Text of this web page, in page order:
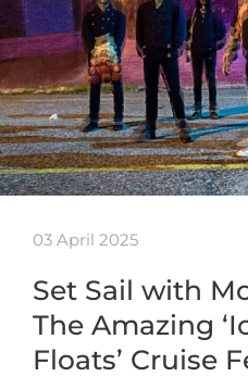
03 April 2025
Set Sail with
The Amazing
Floats’ Cruise